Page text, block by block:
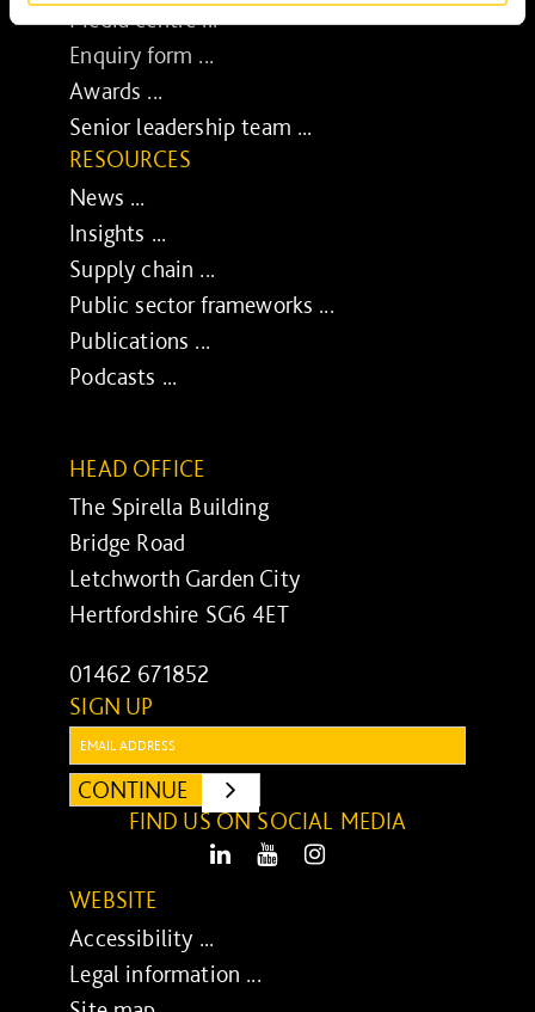
Media centre ...
Enquiry form ...
Awards ...
Senior leadership team ...
RESOURCES
News ...
Insights ...
Supply chain ...
Public sector frameworks ...
Publications ...
Podcasts ...
HEAD OFFICE
The Spirella Building
Bridge Road
Letchworth Garden City
Hertfordshire SG6 4ET
01462 671852
SIGN UP
CONTINUE
SUBMIT
FIND US ON SOCIAL MEDIA
LinkedIn Youtube
WEBSITE
Accessibility ...
Legal information ...